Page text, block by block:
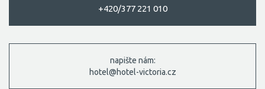
+420/377 221 010
napište nám:
hotel@hotel-victoria.cz